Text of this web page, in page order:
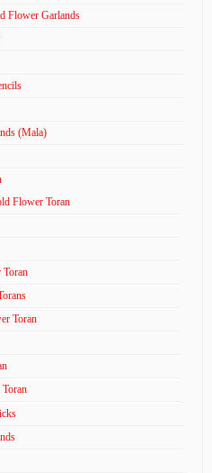
Flower Garlands
(Mala)
Flower Toran
Toran